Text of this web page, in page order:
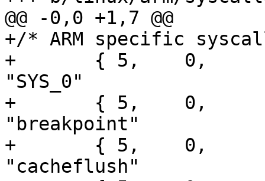
@@ -0,0 +1,7 @@
+/* ARM specific
+	{ 5,	0,	printargs,
"SYS_0"			}, /* 0 */
+	{ 5,	0,	printargs,
"breakpoint"		}, /* 1 */
+	{ 5,	0,	printargs,
"cacheflush"		}, /* 2 */